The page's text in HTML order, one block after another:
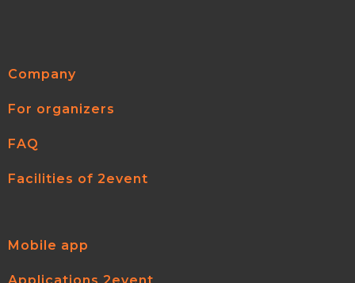
Company
For organizers
FAQ
Facilities of 2event
Mobile app